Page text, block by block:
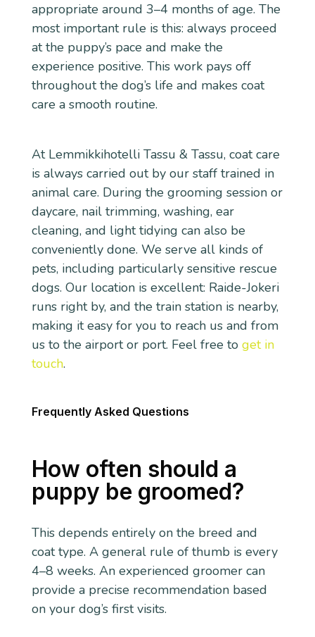
appropriate around 3–4 months of age. The
most important rule is this: always proceed
at the puppy’s pace and make the
experience positive. This work pays off
throughout the dog’s life and makes coat
care a smooth routine.
At Lemmikkihotelli Tassu & Tassu, coat care
is always carried out by our staff trained in
animal care. During the grooming session or
daycare, nail trimming, washing, ear
cleaning, and light tidying can also be
conveniently done. We serve all kinds of
pets, including particularly sensitive rescue
dogs. Our location is excellent: Raide-Jokeri
runs right by, and the train station is nearby,
making it easy for you to reach us and from
us to the airport or port. Feel free to get in
touch.
Frequently Asked Questions
How often should a
puppy be groomed?
This depends entirely on the breed and
coat type. A general rule of thumb is every
4–8 weeks. An experienced groomer can
provide a precise recommendation based
on your dog’s first visits.